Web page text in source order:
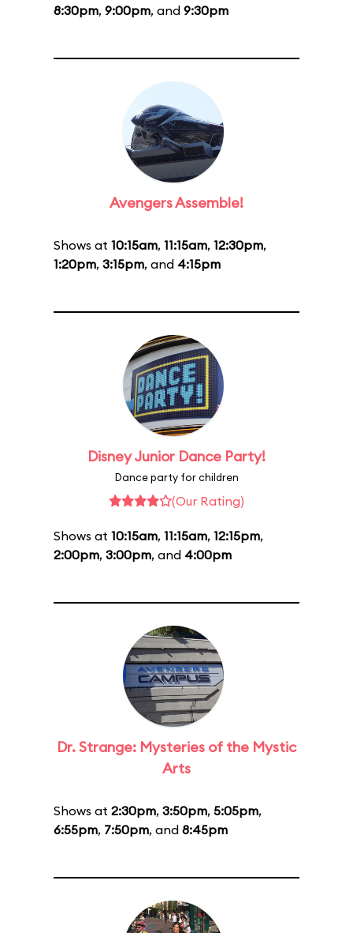
8:30pm, 9:00pm, and 9:30pm
Avengers Assemble!
Shows at 10:15am, 11:15am, 12:30pm,
1:20pm, 3:15pm, and 4:15pm
Disney Junior Dance Party!
Dance party for children
(Our Rating)
Shows at 10:15am, 11:15am, 12:15pm,
2:00pm, 3:00pm, and 4:00pm
Dr. Strange: Mysteries of the Mystic
Arts
Shows at 2:30pm, 3:50pm, 5:05pm,
6:55pm, 7:50pm, and 8:45pm